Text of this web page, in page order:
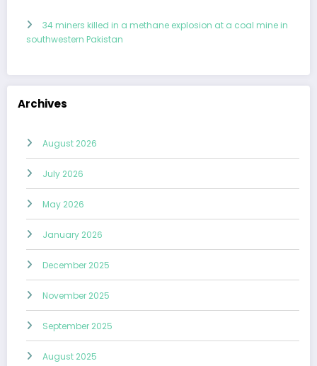
34 miners killed in a methane explosion at a coal mine in
southwestern Pakistan
Archives
August 2026
July 2026
May 2026
January 2026
December 2025
November 2025
September 2025
August 2025